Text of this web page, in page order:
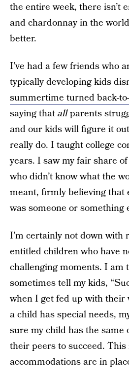
the entire week, there isn’t
and chardonnay in the
better.
I’ve had a few friends who
typically developing kids
summertime turned back-
saying thatallparents
and our kids will figure it
really do. I taught college
years. I saw my fair share
who didn’t know what the
meant, firmly believing that
was someone or something
I’m certainly not down with
entitled children who have
challenging moments. I am
sometimes tell my kids,
when I get fed up with their
a child has special needs,
sure my child has the same
their peers to succeed.
accommodations are in